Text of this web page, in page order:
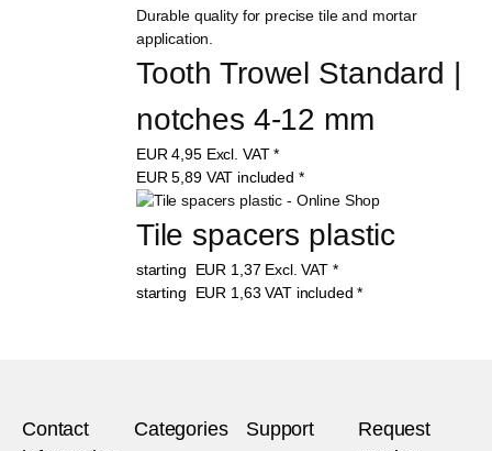
Tooth Trowel Standard |
notches 4-12 mm
EUR4,95 Excl. VAT *
EUR5,89 VAT included *
Tile spacers plastic
starting EUR 1,37 Excl. VAT *
starting
EUR 1,63VAT included *
Contact
Categories Support
Request